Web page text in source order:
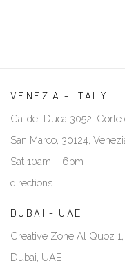
VENEZIA - ITALY
Ca’ del Duca 3052,
San Marco, 30124,
Sat 10am – 6pm
directions
DUBAI - UAE
Creative Zone Al Quoz
Dubai, UAE